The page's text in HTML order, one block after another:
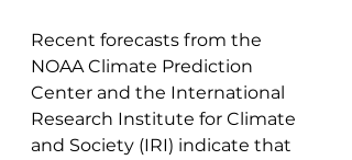
Recent forecasts from the
NOAA Climate Prediction
Center and the International
Research Institute for Climate
and Society (IRI) indicate that